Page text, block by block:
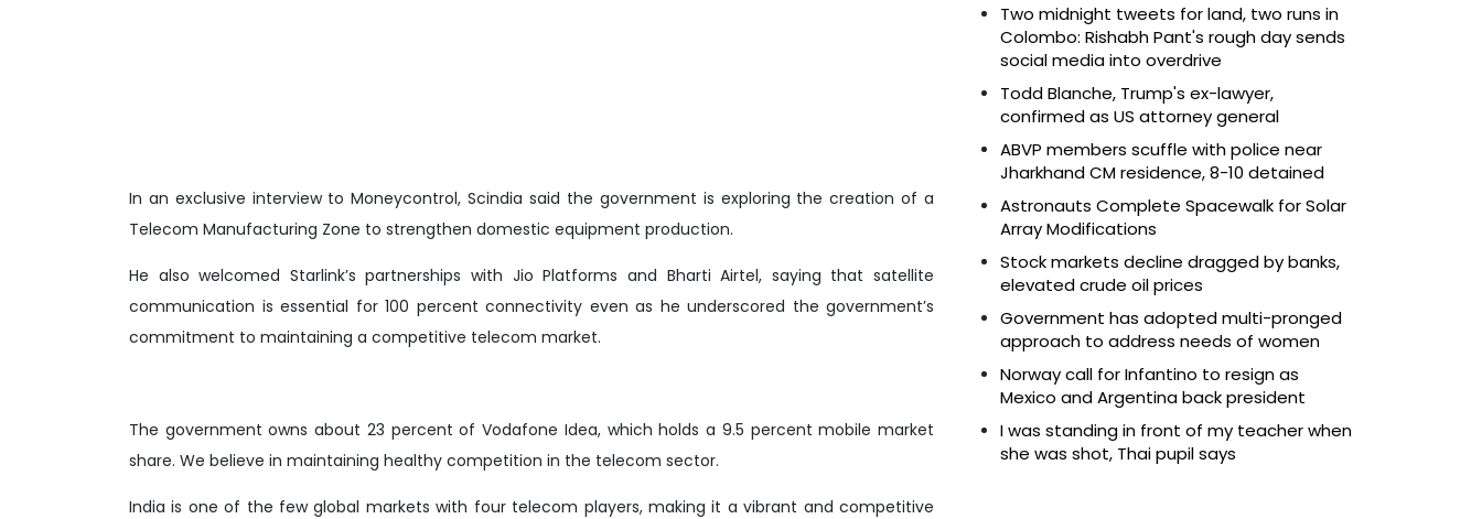
In an exclusive interview to Moneycontrol, Scindia said the government is exploring the creation of a
Telecom Manufacturing Zone to strengthen domestic equipment production.
He also welcomed Starlink’s partnerships with Jio Platforms and Bharti Airtel, saying that satellite
communication is essential for 100 percent connectivity even as he underscored the government’s
commitment to maintaining a competitive telecom market.
The government owns about 23 percent of Vodafone Idea, which holds a 9.5 percent mobile market
share. We believe in maintaining healthy competition in the telecom sector.
India is one of the few global markets with four telecom players, making it a vibrant and competitive
Two midnight tweets for land, two runs in
Colombo: Rishabh Pant's rough day sends
social media into overdrive
Todd Blanche, Trump's ex-lawyer,
confirmed as US attorney general
ABVP members scuffle with police near
Jharkhand CM residence, 8-10 detained
Astronauts Complete Spacewalk for Solar
Array Modifications
Stock markets decline dragged by banks,
elevated crude oil prices
Government has adopted multi-pronged
approach to address needs of women
Norway call for Infantino to resign as
Mexico and Argentina back president
I was standing in front of my teacher when
she was shot, Thai pupil says